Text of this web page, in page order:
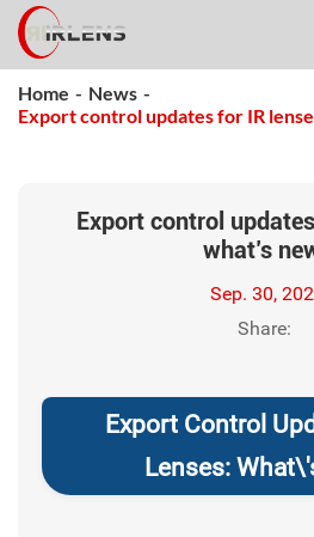
Home - News -
Export control updates for IR
Export control
what’s
Sep. 30,
Share:
Export Control
Lenses: